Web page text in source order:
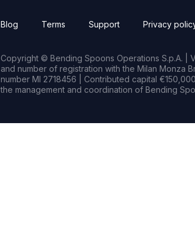
Blog Terms Support Privacy
Copyright © Bending Spoons Operations S.p.A. |
and number of registration with the Milan Monza
number MI 2718456 | Contributed capital
the management and coordination of Bending